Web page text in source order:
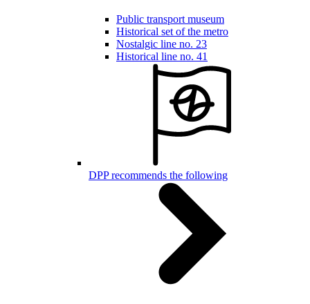
Public transport museum
Historical set of the metro
Nostalgic line no. 23
Historical line no. 41
DPP recommends the following